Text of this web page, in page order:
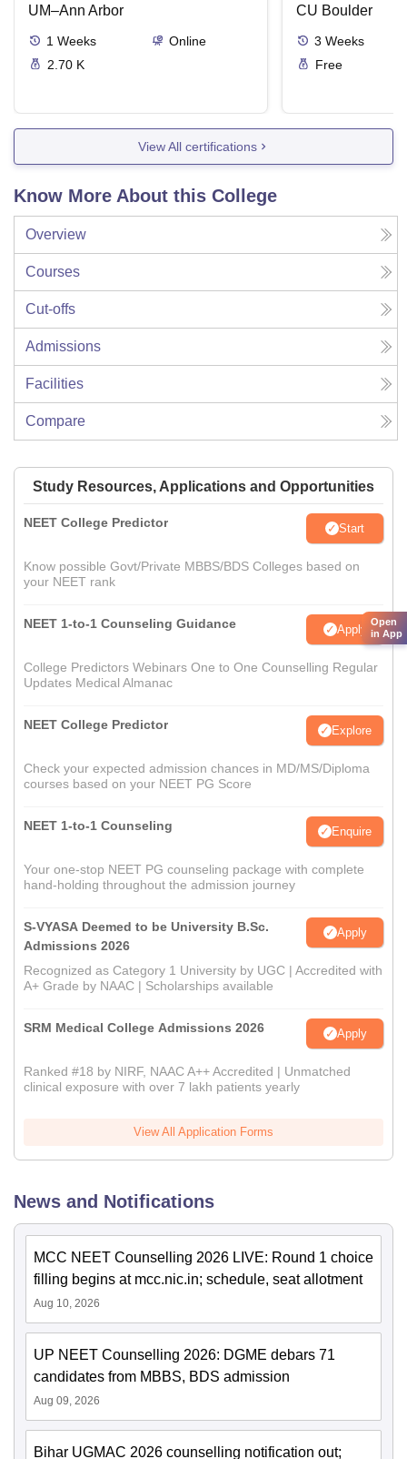
UM–Ann Arbor
1 Weeks
Online
2.70 K
CU Boulder
3 Weeks
Free
View All certifications
Know More About this College
Overview
Courses
Cut-offs
Admissions
Facilities
Compare
Study Resources, Applications and Opportunities
NEET College Predictor Start
Know possible Govt/Private MBBS/BDS Colleges based on
your NEET rank
NEET 1-to-1 Counseling Guidance Apply
College Predictors Webinars One to One Counselling Regular
Updates Medical Almanac
NEET College Predictor Explore
Check your expected admission chances in MD/MS/Diploma
courses based on your NEET PG Score
NEET 1-to-1 Counseling Enquire
Your one-stop NEET PG counseling package with complete
hand-holding throughout the admission journey
S-VYASA Deemed to be University B.Sc.
Admissions 2026
Apply
Recognized as Category 1 University by UGC | Accredited with
A+ Grade by NAAC | Scholarships available
SRM Medical College Admissions 2026 Apply
Ranked #18 by NIRF, NAAC A++ Accredited | Unmatched
clinical exposure with over 7 lakh patients yearly
View All Application Forms
News and Notifications
MCC NEET Counselling 2026 LIVE: Round 1 choice
filling begins at mcc.nic.in; schedule, seat allotment
Aug 10, 2026
UP NEET Counselling 2026: DGME debars 71
candidates from MBBS, BDS admission
Aug 09, 2026
Bihar UGMAC 2026 counselling notification out;
Open
in App